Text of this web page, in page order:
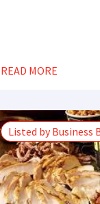
READ MORE
Listed by Business
latest franchises
joining the most